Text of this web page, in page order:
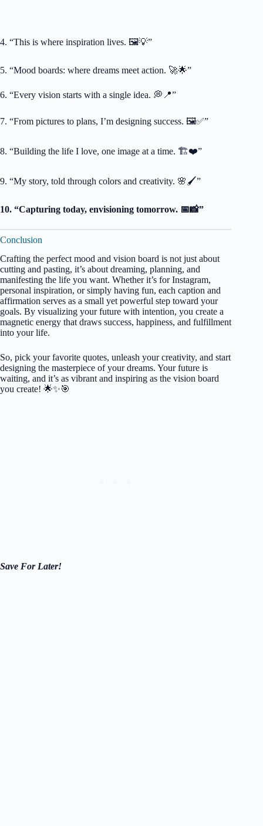
4. “This is where inspiration lives. 🖼️💡”
5. “Mood boards: where dreams meet action. 🚀🌟”
6. “Every vision starts with a single idea. 💭📍”
7. “From pictures to plans, I’m designing success. 🖼️✅”
8. “Building the life I love, one image at a time. 🏗️❤️”
9. “My story, told through colors and creativity. 🌸🖌️”
10. “Capturing today, envisioning tomorrow. 📅📸”
Conclusion
Crafting the perfect mood and vision board is not just about
cutting and pasting, it’s about dreaming, planning, and
manifesting the life you want. Whether it’s for Instagram,
personal inspiration, or simply having fun, each caption and
affirmation serves as a small yet powerful step toward your
goals. By visualizing your future with intention, you create a
magnetic energy that draws success, happiness, and fulfillment
into your life.
So, pick your favorite quotes, unleash your creativity, and start
designing the masterpiece of your dreams. Your future is
waiting, and it’s as vibrant and inspiring as the vision board
you create! 🌟✨🎯
Save For Later!